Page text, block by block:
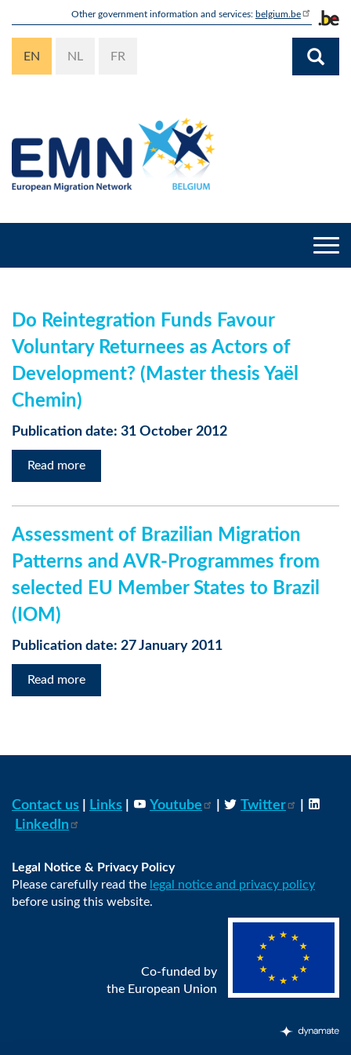
content
Other government information and services: belgium.be
EN NL FR
Do Reintegration Funds Favour
Voluntary Returnees as Actors of
Development? (Master thesis Yaël
Chemin)
Publication date: 31 October 2012
Read more
Assessment of Brazilian Migration
Patterns and AVR-Programmes from
selected EU Member States to Brazil
(IOM)
Publication date: 27 January 2011
Read more
Contact us Links Youtube Twitter
LinkedIn
Legal Notice & Privacy Policy
Please carefully read the legal notice and privacy policy
before using this website.
Co-funded by
the European Union